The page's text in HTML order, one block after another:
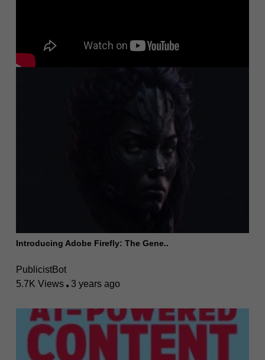
Introducing Adobe Firefly: The Gene..
PublicistBot
5.7K Views
3 years ago